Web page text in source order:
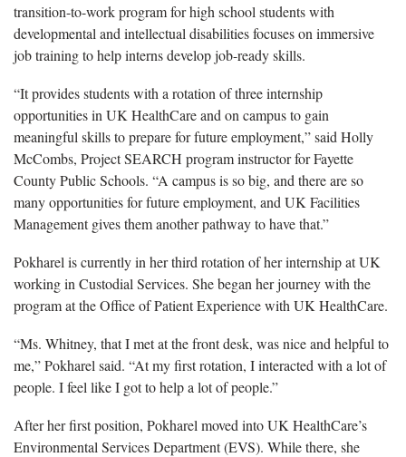
transition-to-work program for high school students with
developmental and intellectual disabilities focuses on immersive
job training to help interns develop job-ready skills.
“It provides students with a rotation of three internship
opportunities in UK HealthCare and on campus to gain
meaningful skills to prepare for future employment,” said Holly
McCombs, Project SEARCH program instructor for Fayette
County Public Schools. “A campus is so big, and there are so
many opportunities for future employment, and UK Facilities
Management gives them another pathway to have that.”
Pokharel is currently in her third rotation of her internship at UK
working in Custodial Services. She began her journey with the
program at the Office of Patient Experience with UK HealthCare.
“Ms. Whitney, that I met at the front desk, was nice and helpful to
me,” Pokharel said. “At my first rotation, I interacted with a lot of
people. I feel like I got to help a lot of people.”
After her first position, Pokharel moved into UK HealthCare’s
Environmental Services Department (EVS). While there, she